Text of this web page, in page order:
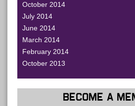
October 2014
July 2014
June 2014
March 2014
February 2014
October 2013
BECOME A